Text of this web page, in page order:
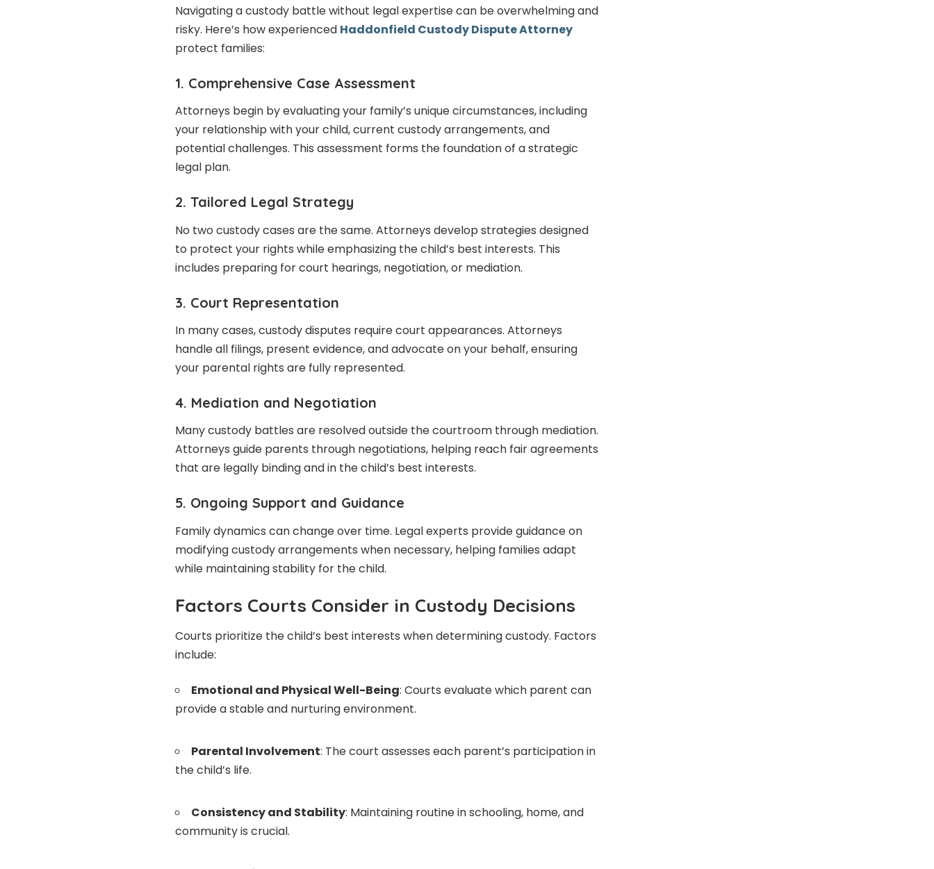
Navigating a custody battle without legal expertise can be overwhelming and
risky. Here’s how experienced Haddonfield Custody Dispute Attorney
protect families:
1. Comprehensive Case Assessment
Attorneys begin by evaluating your family’s unique circumstances, including
your relationship with your child, current custody arrangements, and
potential challenges. This assessment forms the foundation of a strategic
legal plan.
2. Tailored Legal Strategy
No two custody cases are the same. Attorneys develop strategies designed
to protect your rights while emphasizing the child’s best interests. This
includes preparing for court hearings, negotiation, or mediation.
3. Court Representation
In many cases, custody disputes require court appearances. Attorneys
handle all filings, present evidence, and advocate on your behalf, ensuring
your parental rights are fully represented.
4. Mediation and Negotiation
Many custody battles are resolved outside the courtroom through mediation.
Attorneys guide parents through negotiations, helping reach fair agreements
that are legally binding and in the child’s best interests.
5. Ongoing Support and Guidance
Family dynamics can change over time. Legal experts provide guidance on
modifying custody arrangements when necessary, helping families adapt
while maintaining stability for the child.
Factors Courts Consider in Custody Decisions
Courts prioritize the child’s best interests when determining custody. Factors
include:
Emotional and Physical Well-Being: Courts evaluate which parent can
provide a stable and nurturing environment.
Parental Involvement: The court assesses each parent’s participation in
the child’s life.
Consistency and Stability: Maintaining routine in schooling, home, and
community is crucial.